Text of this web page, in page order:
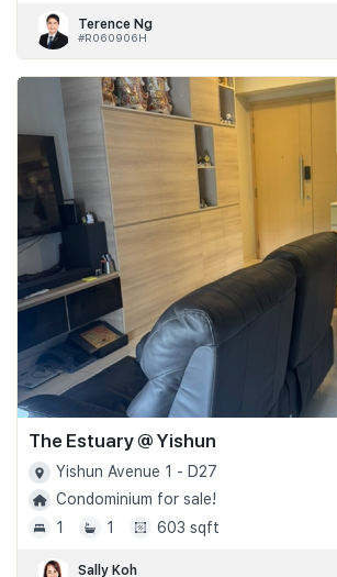
Terence Ng
#R060906H
The Estuary @ Yishun
Yishun Avenue 1 - D27
Condominium for sale!
1
1 603 sqft
Sally Koh